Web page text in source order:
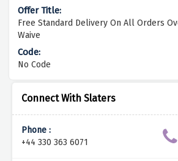
Connect With Slaters
Phone :
+44 330 363 6071
Free Standard Delivery On All Orders
Waive
No Code